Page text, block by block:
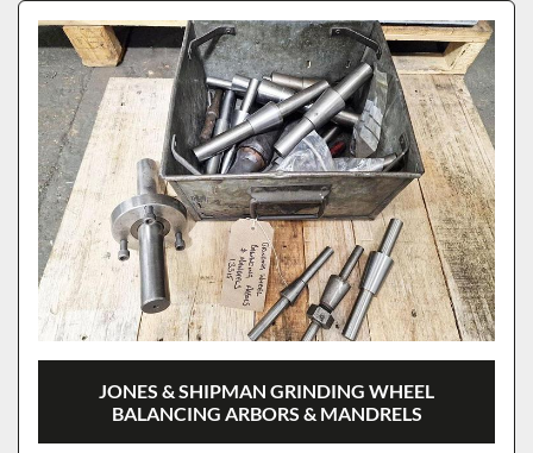
JONES & SHIPMAN GRINDING WHEEL
BALANCING ARBORS & MANDRELS